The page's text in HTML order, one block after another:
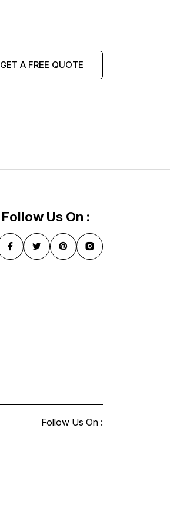
GET A FREE QUOTE
Follow Us On :
Follow Us On :